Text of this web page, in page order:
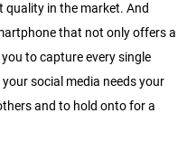
in the market. And
that not only offers a
to capture every single
social media needs your
and to hold onto for a